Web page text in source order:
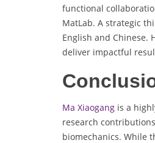
functional
MatLab. A strategic
English and Chinese.
deliver impactful
Ma Xiaogang is a
research
biomechanics. While